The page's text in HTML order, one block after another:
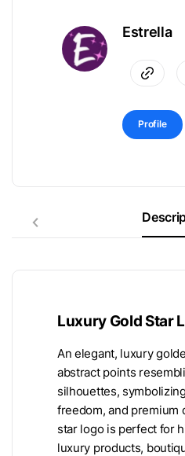
Estrella
Profile
Luxury Gold Star
An elegant, luxury
abstract points
silhouettes,
freedom, and premium
star logo is perfect for
luxury products,